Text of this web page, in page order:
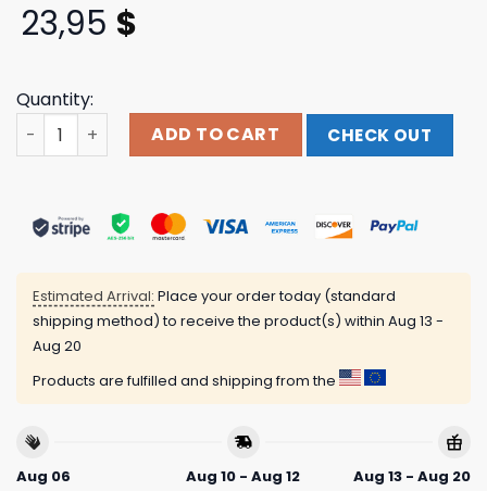
23,95 $
Quantity:
Zavvi Store Pepsi Co Have A Pepsi Day Hoodie White
ADD TO CART CHECK OUT
Estimated Arrival: Place your order today (standard
shipping method) to receive the product(s) within Aug 13 -
Aug 20
Products are fulfilled and shipping from the
Aug 06
Aug 10 - Aug 12
Aug 13 - Aug 20